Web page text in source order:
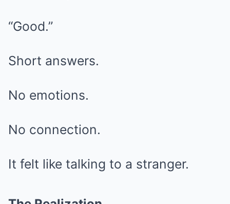
“Good.”
Short answers.
No emotions.
No connection.
It felt like talking to a stranger.